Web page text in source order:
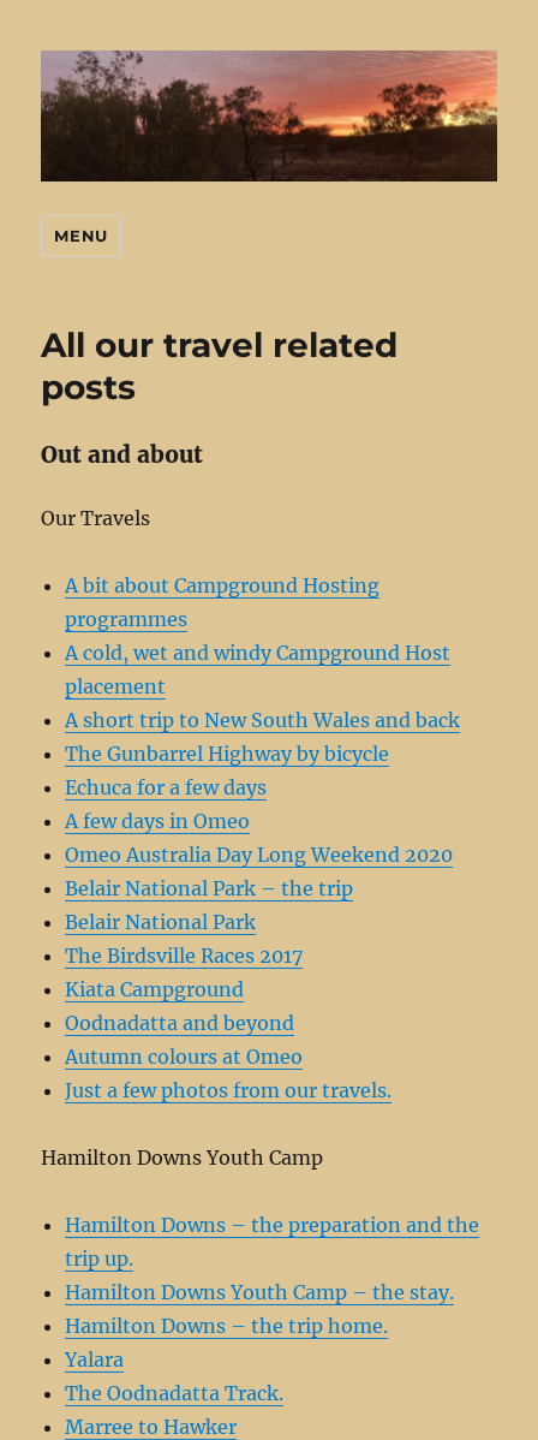
Mark's Stuff
MENU
All our travel related
posts
Out and about
Our Travels
A bit about Campground Hosting
programmes
A cold, wet and windy Campground Host
placement
A short trip to New South Wales and back
The Gunbarrel Highway by bicycle
Echuca for a few days
A few days in Omeo
Omeo Australia Day Long Weekend 2020
Belair National Park – the trip
Belair National Park
The Birdsville Races 2017
Kiata Campground
Oodnadatta and beyond
Autumn colours at Omeo
Just a few photos from our travels.
Hamilton Downs Youth Camp
Hamilton Downs – the preparation and the
trip up.
Hamilton Downs Youth Camp – the stay.
Hamilton Downs – the trip home.
Yalara
The Oodnadatta Track.
Marree to Hawker